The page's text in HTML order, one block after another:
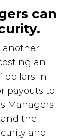
can
another
an
dollars in
payouts to
Managers
the
and